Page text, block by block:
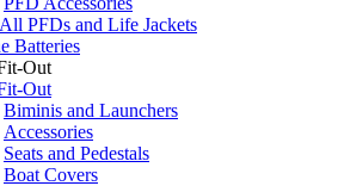
PFDs and Life Jackets
Batteries
Out
Out
Biminis and Launchers
Accessories
Seats and Pedestals
Boat Covers